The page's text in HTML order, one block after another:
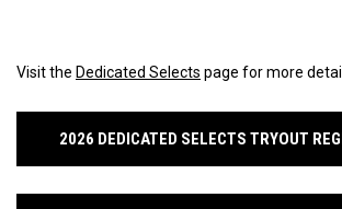
Visit the Dedicated Selects page for more
2026 DEDICATED SELECTS TRYOUT